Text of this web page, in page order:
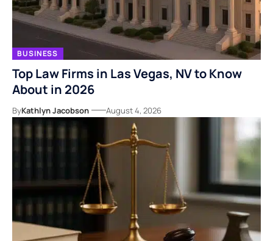
BUSINESS
Top Law Firms in Las Vegas, NV to Know
About in 2026
ByKathlyn Jacobson August 4, 2026